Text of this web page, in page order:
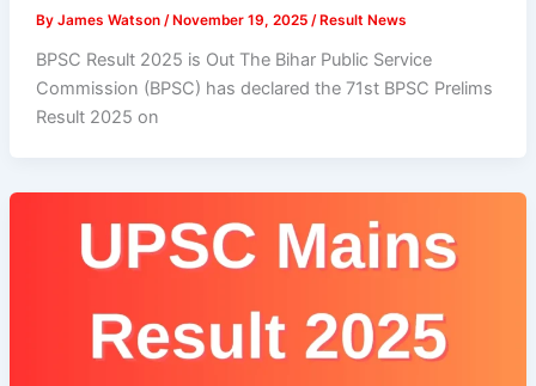
By James Watson / November 19, 2025 / Result News
BPSC Result 2025 is Out The Bihar Public Service
Commission (BPSC) has declared the 71st BPSC Prelims
Result 2025 on